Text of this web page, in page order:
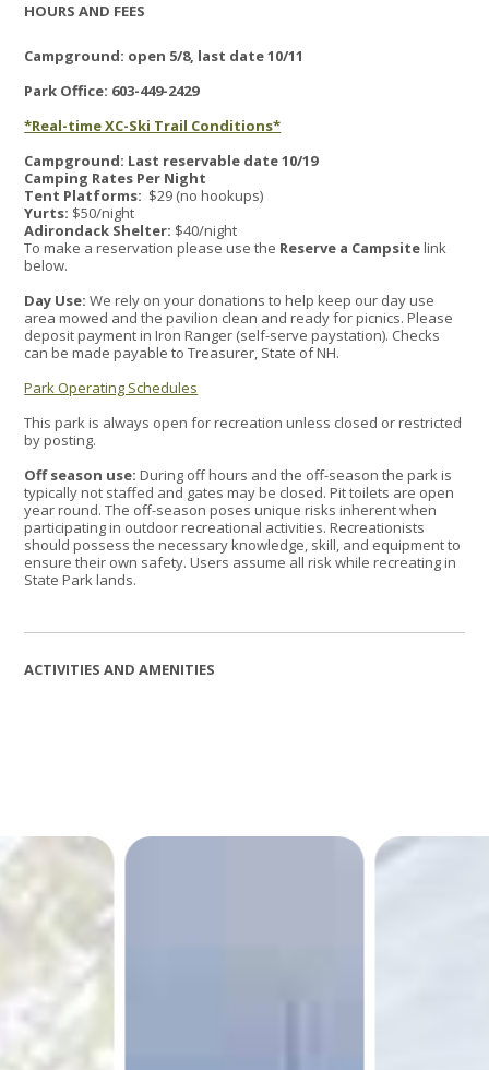
HOURS AND FEES
Campground: open 5/8, last date 10/11
Park Office: 603-449-2429
*Real-time XC-Ski Trail Conditions*
Campground: Last reservable date 10/19
Camping Rates Per Night
Tent Platforms: $29 (no hookups)
Yurts: $50/night
Adirondack Shelter: $40/night
To make a reservation please use the Reserve a Campsitelink
below.
Day Use:We rely on your donations to help keep our day use
area mowed and the pavilion clean and ready for picnics. Please
deposit payment in Iron Ranger (self-serve paystation). Checks
can be made payable to Treasurer, State of NH.
Park Operating Schedules
This park is always open for recreation unless closed or restricted
by posting.
Off season use:During off hours and the off-season the park is
typically not staffed and gates may be closed. Pit toilets are open
year round. The off-season poses unique risks inherent when
participating in outdoor recreational activities. Recreationists
should possess the necessary knowledge, skill, and equipment to
ensure their own safety. Users assume all risk while recreating in
State Park lands.
ACTIVITIES AND AMENITIES